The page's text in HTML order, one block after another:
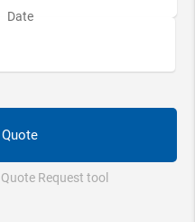
Quote Request tool